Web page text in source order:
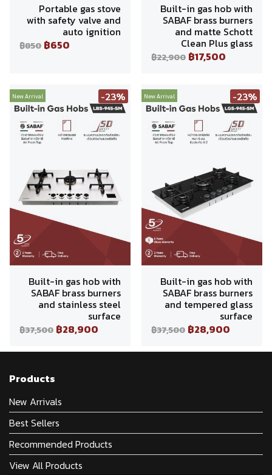
Portable gas stove
with safety valve and
auto ignition
฿850 ฿650
Built-in gas hob with
SABAF brass burners
and matte Schott
Clean Plus glass
฿22,900 ฿17,500
New Arrival -23%
Built-in gas hob with
SABAF brass burners
and stainless steel
surface
฿37,500 ฿28,900
New Arrival -23%
Built-in gas hob with
SABAF brass burners
and tempered glass
surface
฿37,500 ฿28,900
Products
New Arrivals
Best Sellers
Recommended Products
View All Products